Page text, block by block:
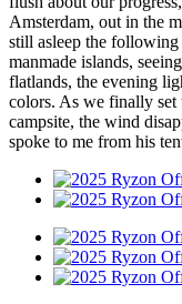
Amsterdam, out in the
still asleep the following
manmade islands,
flatlands, the evening
colors. As we finally set
campsite, the wind
spoke to me from his